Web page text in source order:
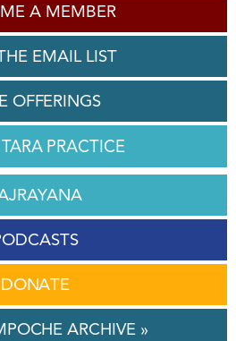
A MEMBER
EMAIL LIST
OFFERINGS
PRACTICE
DONATE
ARCHIVE »